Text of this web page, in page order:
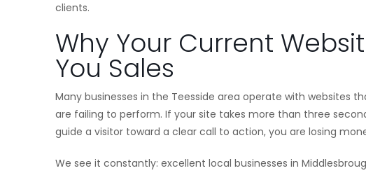
clients.
Why Your Current
You Sales
Many businesses in the Teesside area operate with websites
are failing to perform. If your site takes more than three
guide a visitor toward a clear call to action, you are losing
We see it constantly: excellent local businesses in